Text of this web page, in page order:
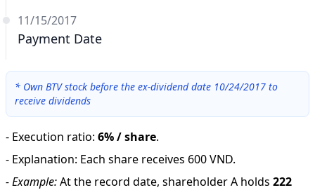
11/15/2017
Payment Date
* Own BTV stock before the ex-dividend date 10/24/2017 to
receive dividends
- Execution ratio: 6% / share.
- Explanation: Each share receives 600 VND.
-Example:At the record date, shareholder A holds 222